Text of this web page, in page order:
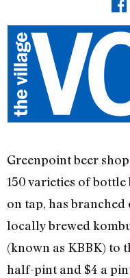
Greenpoint beer shop
150 varieties of
on tap, has branched
locally brewed
(known as KBBK) to
half-pint and $4 a